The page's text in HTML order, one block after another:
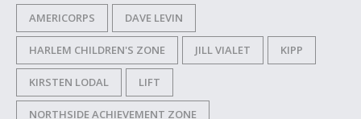
AMERICORPS DAVE LEVIN
HARLEM CHILDREN'S ZONE JILL VIALET KIPP
KIRSTEN LODAL LIFT
NORTHSIDE ACHIEVEMENT ZONE